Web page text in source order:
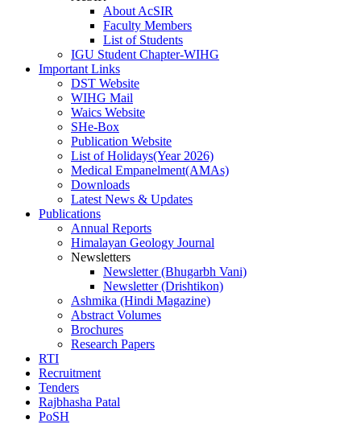
About AcSIR
Faculty Members
List of Students
IGU Student Chapter-WIHG
Important Links
DST Website
WIHG Mail
Waics Website
SHe-Box
Publication Website
List of Holidays(Year 2026)
Medical Empanelment(AMAs)
Downloads
Latest News & Updates
Publications
Annual Reports
Himalayan Geology Journal
Newsletters
Newsletter (Bhugarbh Vani)
Newsletter (Drishtikon)
Ashmika (Hindi Magazine)
Abstract Volumes
Brochures
Research Papers
RTI
Recruitment
Tenders
Rajbhasha Patal
PoSH